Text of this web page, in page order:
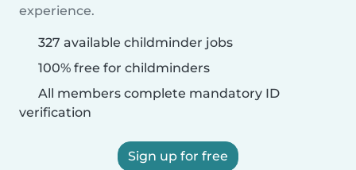
experience.
327 available childminder jobs
100% free for childminders
All members complete mandatory ID
verification
Sign up for free